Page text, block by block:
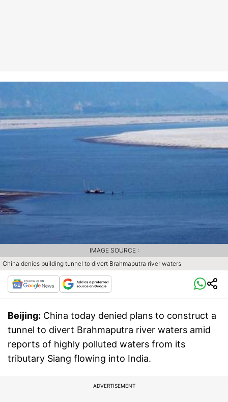
China denies building tunnel to divert Brahmaputra river waters
IMAGE SOURCE :
Beijing: China today denied plans to construct a
tunnel to divert Brahmaputra river waters amid
reports of highly polluted waters from its
tributary Siang flowing into India.
ADVERTISEMENT